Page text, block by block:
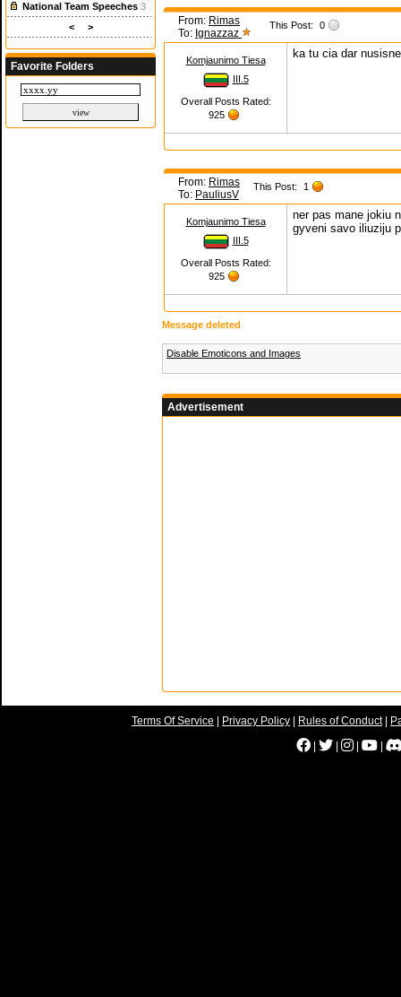
National Team Speeches 3
<
>
Favorite Folders
From: Rimas
To: Ignazzaz
This Post: 0
Komjaunimo Tiesa
III.5
Overall Posts Rated:
925
ka tu cia dar
From: Rimas
To: PauliusV
This Post: 1
Komjaunimo Tiesa
III.5
Overall Posts Rated:
925
ner pas mane jokiu
gyveni savo iliuziju
Message deleted
Disable Emoticons and Images
Advertisement
Terms Of Service Privacy Policy Rules of Conduct|